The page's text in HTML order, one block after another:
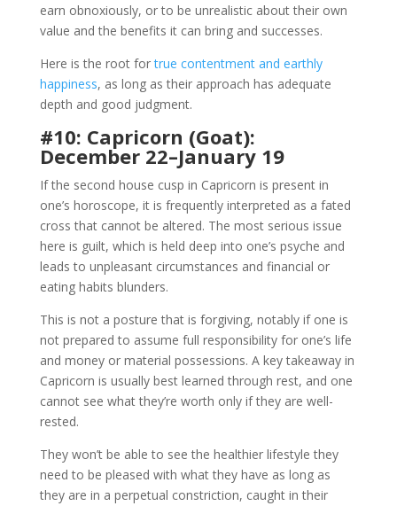
earn obnoxiously, or to be unrealistic about their own
value and the benefits it can bring and successes.
Here is the root fortrue contentment and earthly
happiness, as long as their approach has adequate
depth and good judgment.
#10: Capricorn (Goat):
December 22–January 19
If the second house cusp in Capricorn is present in
one’s horoscope, it is frequently interpreted as a fated
cross that cannot be altered. The most serious issue
here is guilt, which is held deep into one’s psyche and
leads to unpleasant circumstances and financial or
eating habits blunders.
This is not a posture that is forgiving, notably if one is
not prepared to assume full responsibility for one’s life
and money or material possessions. A key takeaway in
Capricorn is usually best learned through rest, and one
cannot see what they’re worth only if they are well-
rested.
They won’t be able to see the healthier lifestyle they
need to be pleased with what they have as long as
they are in a perpetual constriction, caught in their